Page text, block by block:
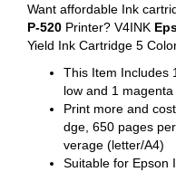
Want affordable Ink
P-520 Printer? V4INK
Yield Ink Cartridge 5
This Item Includes
low and 1
Print more and
dge, 650 pages
verage (letter/A4)
Suitable for Epson